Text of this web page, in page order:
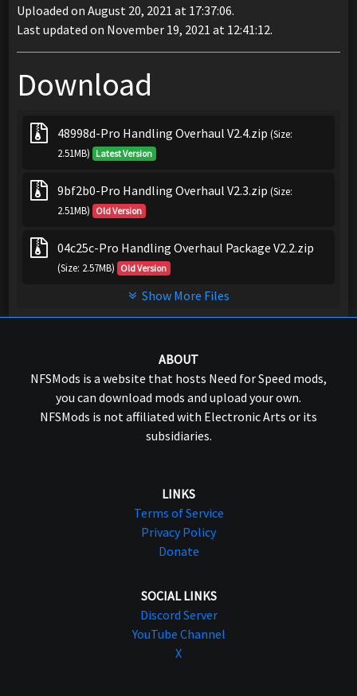
Uploaded on August 20, 2021 at 17:37:06.
Last updated on November 19, 2021 at 12:41:12.
Download
48998d-Pro Handling Overhaul V2.4.zip (Size:
2.51MB) Latest Version
9bf2b0-Pro Handling Overhaul V2.3.zip (Size:
2.51MB) Old Version
04c25c-Pro Handling Overhaul Package V2.2.zip
(Size: 2.57MB) Old Version
Show More Files
ABOUT
NFSMods is a website that hosts Need for Speed mods,
you can download mods and upload your own.
NFSMods is not affiliated with Electronic Arts or its
subsidiaries.
LINKS
Terms of Service
Privacy Policy
Donate
SOCIAL LINKS
Discord Server
YouTube Channel
X